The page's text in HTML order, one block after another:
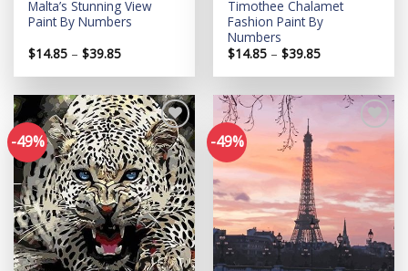
Malta’s Stunning View
Paint By Numbers
$14.85 – $39.85Price
$14.85
$39.85
Timothee Chalamet
Fashion Paint By
Numbers
$14.85 – $39.85Price
$14.85
$39.85
-49%
Add to
wishlist
-49%